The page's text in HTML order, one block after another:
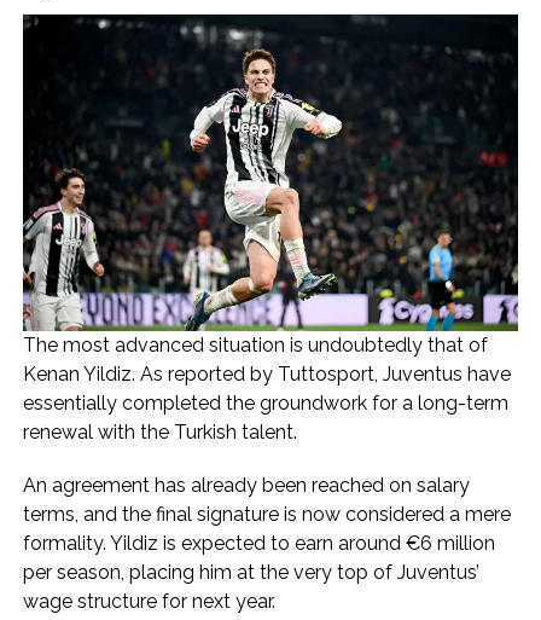
The most advanced situation is undoubtedly that of
Kenan Yildiz. As reported by Tuttosport, Juventus have
essentially completed the groundwork for a long-term
renewal with the Turkish talent.
An agreement has already been reached on salary
terms, and the final signature is now considered a mere
formality. Yildiz is expected to earn around €6 million
per season, placing him at the very top of Juventus’
wage structure for next year.